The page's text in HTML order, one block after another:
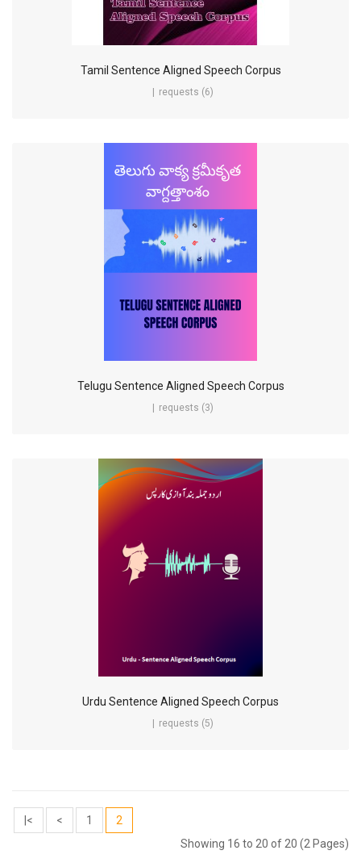
Tamil Sentence Aligned Speech Corpus
requests (6)
Telugu Sentence Aligned Speech Corpus
requests (3)
Urdu Sentence Aligned Speech Corpus
requests (5)
|< < 1
2
Showing 16 to 20 of 20 (2 Pages)